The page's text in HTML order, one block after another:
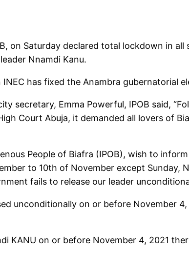
on Saturday declared total lockdown in
Nnamdi Kanu.
has fixed the Anambra gubernatorial
secretary, Emma Powerful, IPOB said,
Court Abuja, it demanded all lovers of
People of Biafra (IPOB), wish to
to 10th of November except Sunday,
fails to release our leader
unconditionally on or before November
KANU on or before November 4, 2021